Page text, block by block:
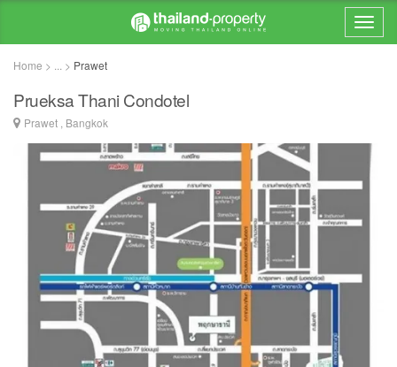
Home > ... > Prawet
Prueksa Thani Condotel
Prawet , Bangkok